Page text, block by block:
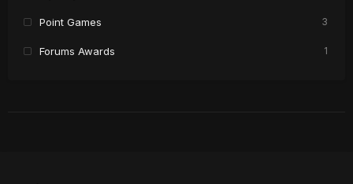
Point Games 3
Forums Awards 1